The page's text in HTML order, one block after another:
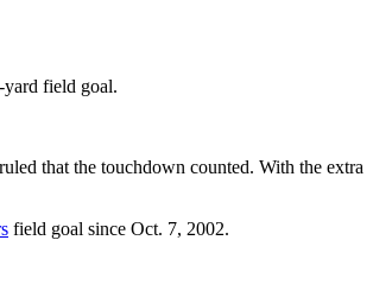
field goal.
that the touchdown counted. With the extra
field goal since Oct. 7, 2002.